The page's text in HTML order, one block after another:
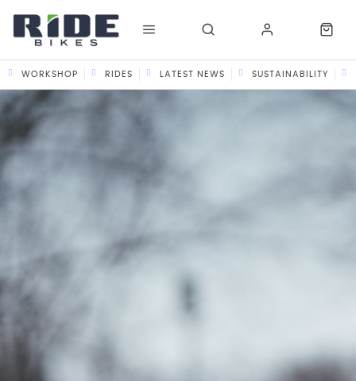
WORKSHOP RIDES LATEST NEWS SUSTAINABILITY